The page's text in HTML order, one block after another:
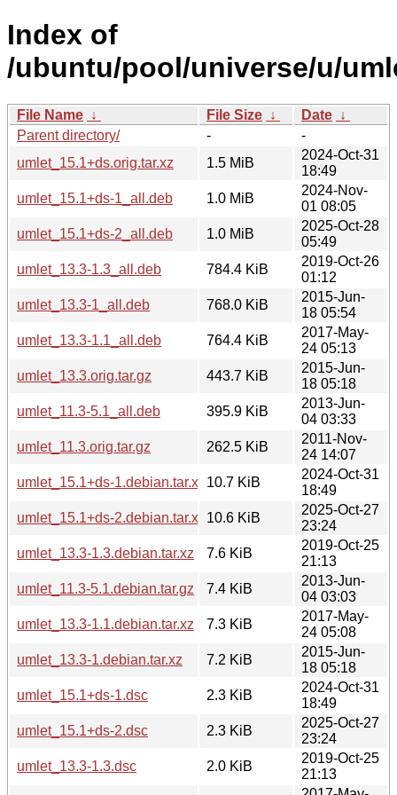
Index of
/ubuntu/pool/universe/u/
File Name ↓ File Size ↓ Date ↓
Parent directory/
-
-
umlet_15.1+ds.orig.tar.xz
1.5 MiB
2024-Oct-31
18:49
umlet_15.1+ds-1_all.deb
1.0 MiB
2024-Nov-
01 08:05
umlet_15.1+ds-2_all.deb
1.0 MiB
2025-Oct-28
05:49
umlet_13.3-1.3_all.deb
784.4 KiB
2019-Oct-26
01:12
umlet_13.3-1_all.deb
768.0 KiB
2015-Jun-
18 05:54
umlet_13.3-1.1_all.deb
764.4 KiB
2017-May-
24 05:13
umlet_13.3.orig.tar.gz
443.7 KiB
2015-Jun-
18 05:18
umlet_11.3-5.1_all.deb
395.9 KiB
2013-Jun-
04 03:33
umlet_11.3.orig.tar.gz
262.5 KiB
2011-Nov-
24 14:07
umlet_15.1+ds-1.debian.tar.xz
10.7 KiB
2024-Oct-31
18:49
umlet_15.1+ds-2.debian.tar.xz
10.6 KiB
2025-Oct-27
23:24
umlet_13.3-1.3.debian.tar.xz
7.6 KiB
2019-Oct-25
21:13
umlet_11.3-5.1.debian.tar.gz
7.4 KiB
2013-Jun-
04 03:03
umlet_13.3-1.1.debian.tar.xz
7.3 KiB
2017-May-
24 05:08
umlet_13.3-1.debian.tar.xz
7.2 KiB
2015-Jun-
18 05:18
umlet_15.1+ds-1.dsc
2.3 KiB
2024-Oct-31
18:49
umlet_15.1+ds-2.dsc
2.3 KiB
2025-Oct-27
23:24
umlet_13.3-1.3.dsc
2.0 KiB
2019-Oct-25
21:13